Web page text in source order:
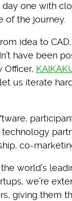
one with
of the journey.
idea to
have been
Officer,
us iterate
technology
co-
the world’s
we’re
giving them